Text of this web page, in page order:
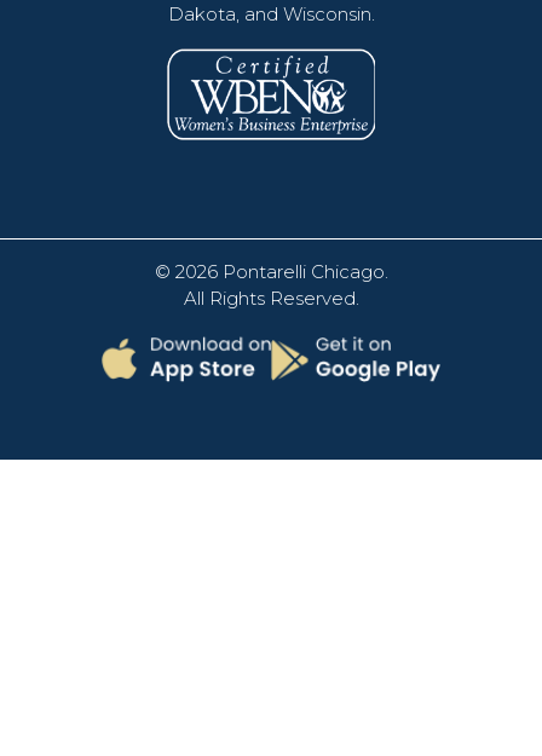
Dakota, and Wisconsin.
© 2026 Pontarelli Chicago
All Rights Reserved.